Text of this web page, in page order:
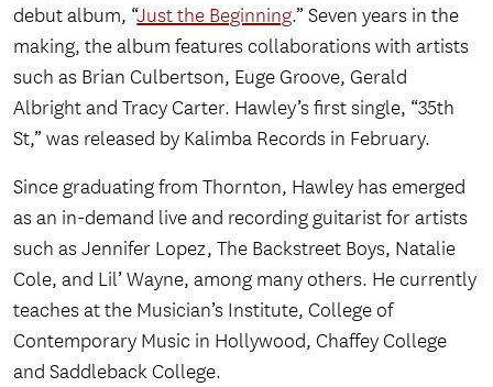
debut album, “Just the Beginning.” Seven years in the
making, the album features collaborations with artists
such as Brian Culbertson, Euge Groove, Gerald
Albright and Tracy Carter. Hawley’s first single, “35th
St,” was released by Kalimba Records in February.
Since graduating from Thornton, Hawley has emerged
as an in-demand live and recording guitarist for artists
such as Jennifer Lopez, The Backstreet Boys, Natalie
Cole, and Lil’ Wayne, among many others. He currently
teaches at the Musician’s Institute, College of
Contemporary Music in Hollywood, Chaffey College
and Saddleback College.